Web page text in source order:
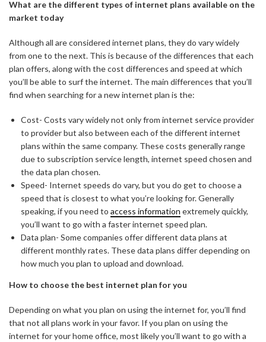
What are the different types of internet plans available on the
market today
Although all are considered internet plans, they do vary widely
from one to the next. This is because of the differences that each
plan offers, along with the cost differences and speed at which
you’ll be able to surf the internet. The main differences that you’ll
find when searching for a new internet plan is the:
Cost- Costs vary widely not only from internet service provider
to provider but also between each of the different internet
plans within the same company. These costs generally range
due to subscription service length, internet speed chosen and
the data plan chosen.
Speed- Internet speeds do vary, but you do get to choose a
speed that is closest to what you’re looking for. Generally
speaking, if you need to access information extremely quickly,
you’ll want to go with a faster internet speed plan.
Data plan- Some companies offer different data plans at
different monthly rates. These data plans differ depending on
how much you plan to upload and download.
How to choose the best internet plan for you
Depending on what you plan on using the internet for, you’ll find
that not all plans work in your favor. If you plan on using the
internet for your home office, most likely you’ll want to go with a